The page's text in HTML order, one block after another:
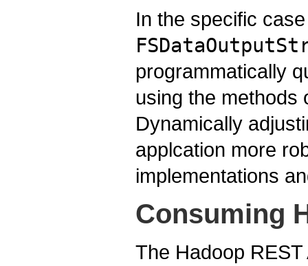
In the specific
programmatically
using the methods
Dynamically
applcation more
implementations
Consuming
The Hadoop